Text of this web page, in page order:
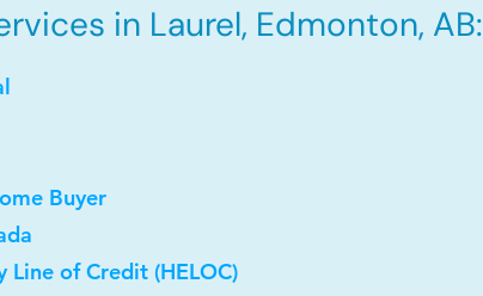
in Laurel, Edmonton, AB:
Buyer
Line of Credit (HELOC)